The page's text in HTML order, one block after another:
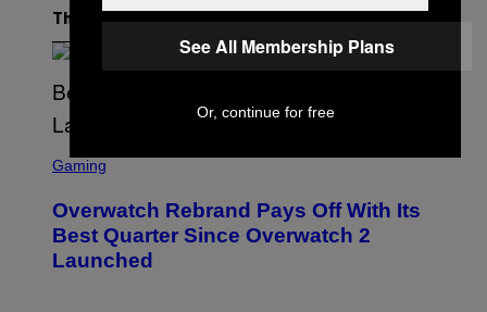
The Latest
C
E
N
S
Gaming
Overwatch Rebrand Pays Off With Its
Best Quarter Since Overwatch 2
Launched
See All Membership Plans
Or, continue for free